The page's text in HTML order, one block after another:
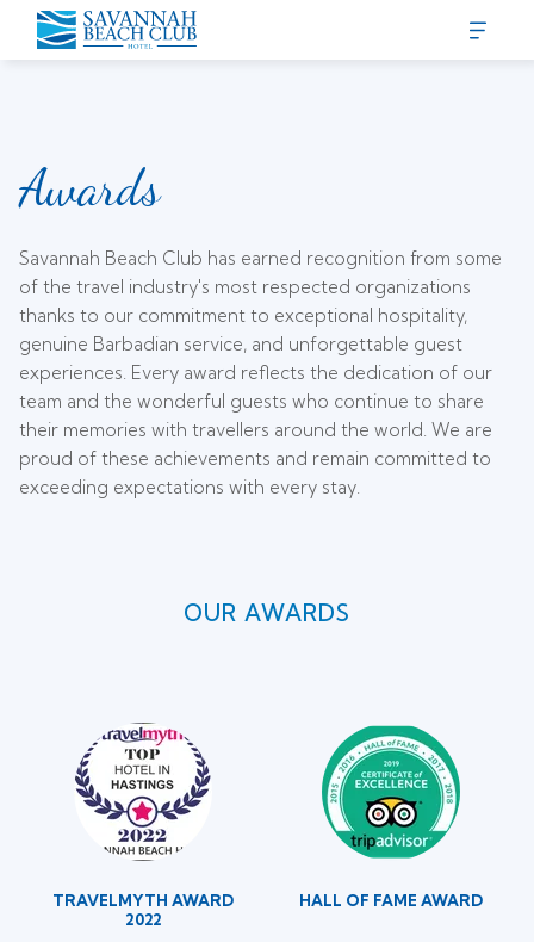
Awards
Savannah Beach Club has earned recognition from some
of the travel industry's most respected organizations
thanks to our commitment to exceptional hospitality,
genuine Barbadian service, and unforgettable guest
experiences. Every award reflects the dedication of our
team and the wonderful guests who continue to share
their memories with travellers around the world. We are
proud of these achievements and remain committed to
exceeding expectations with every stay.
OUR AWARDS
TRAVELMYTH AWARD
2022
HALL OF FAME AWARD